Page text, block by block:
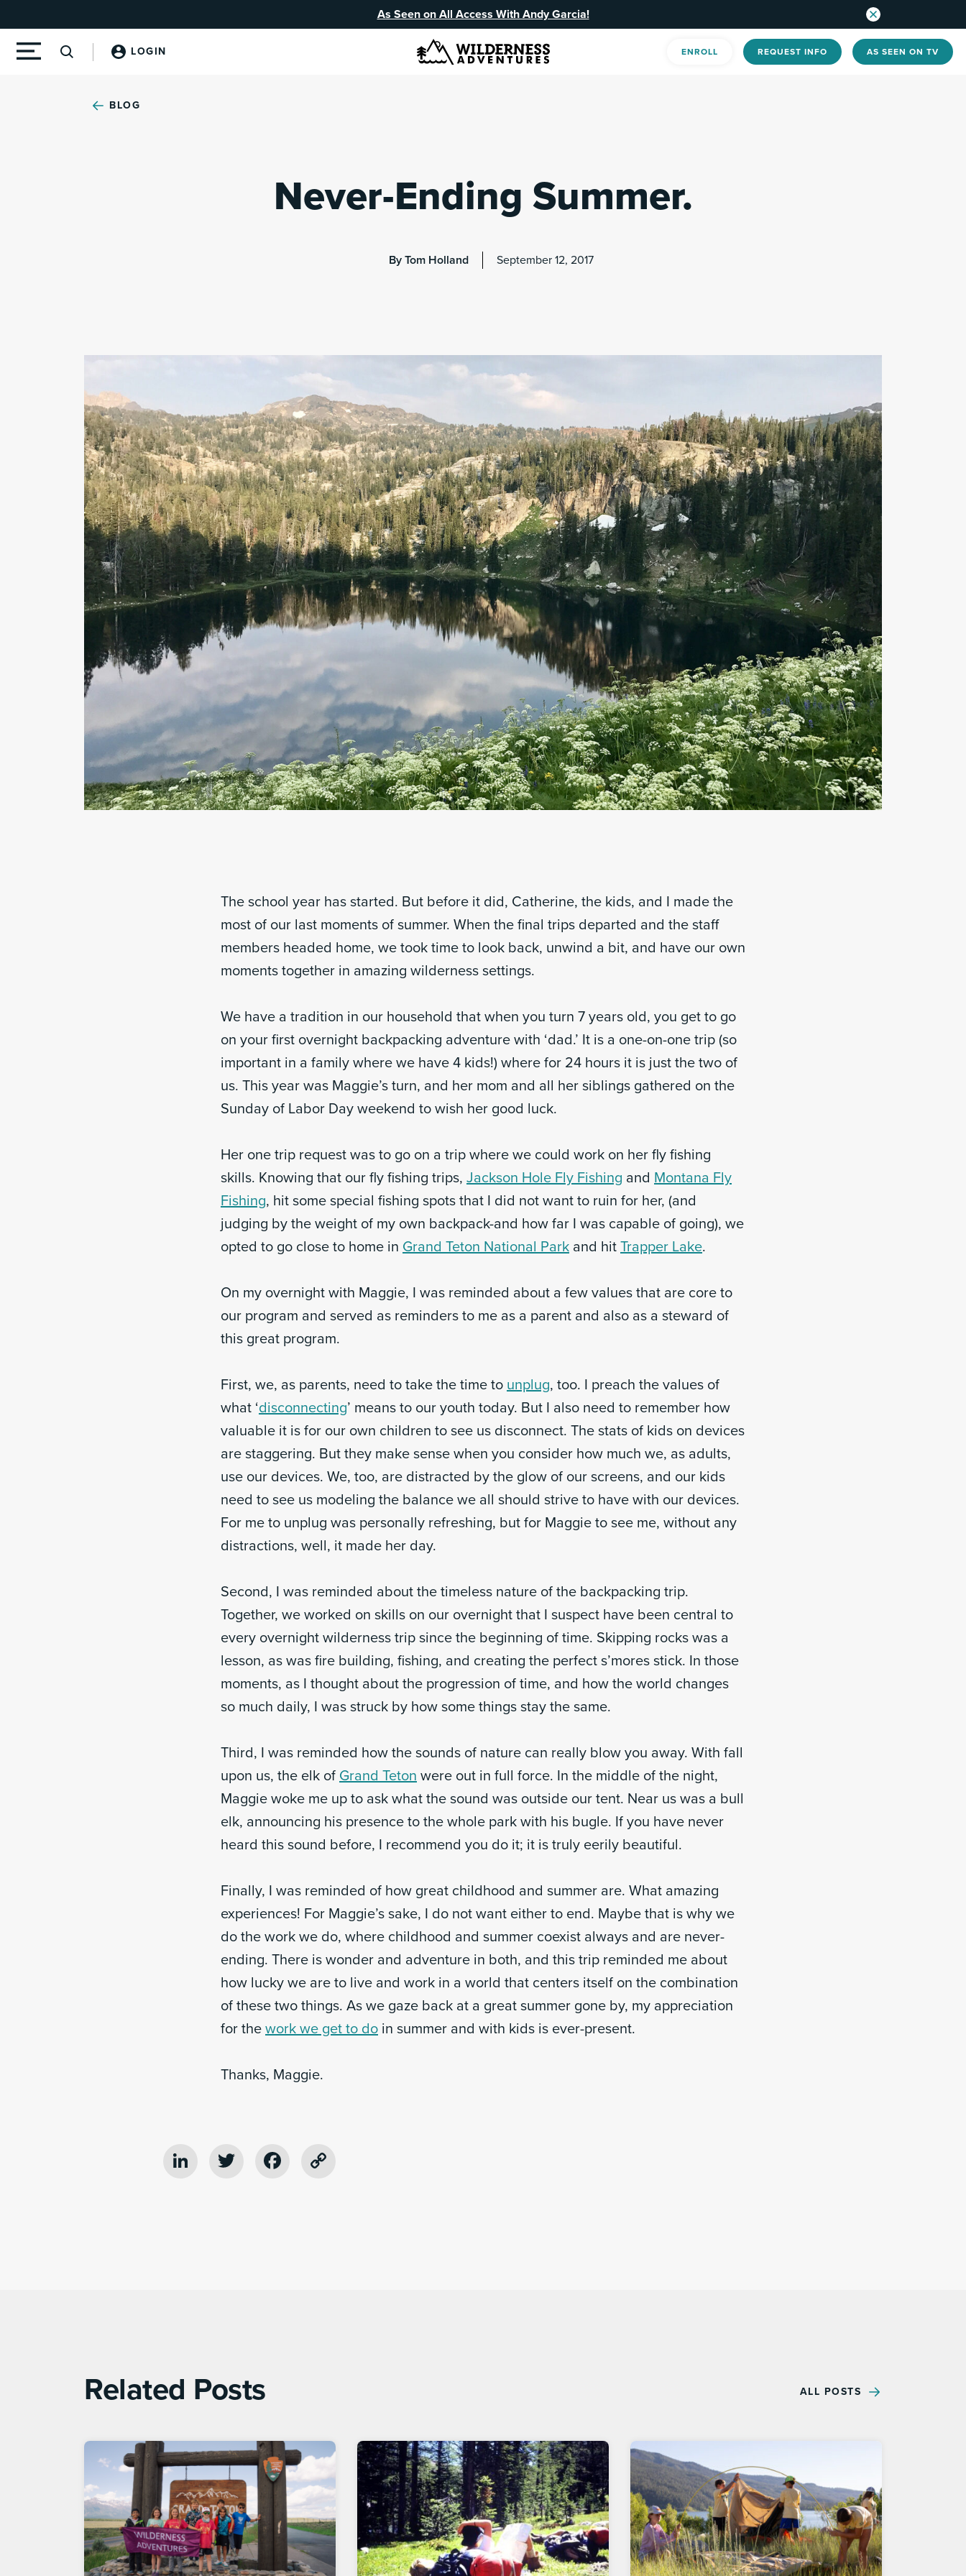
As Seen on All Access With Andy Garcia!
LOGIN ENROLL REQUEST INFO AS SEEN ON TV
BLOG
Never-Ending Summer.
By Tom Holland September 12, 2017
The school year has started. But before it did, Catherine, the kids, and I made the
most of our last moments of summer. When the final trips departed and the staff
members headed home, we took time to look back, unwind a bit, and have our own
moments together in amazing wilderness settings.
We have a tradition in our household that when you turn 7 years old, you get to go
on your first overnight backpacking adventure with ‘dad.’ It is a one-on-one trip (so
important in a family where we have 4 kids!) where for 24 hours it is just the two of
us. This year was Maggie’s turn, and her mom and all her siblings gathered on the
Sunday of Labor Day weekend to wish her good luck.
Her one trip request was to go on a trip where we could work on her fly fishing
skills. Knowing that our fly fishing trips, Jackson Hole Fly Fishing and Montana Fly
Fishing, hit some special fishing spots that I did not want to ruin for her, (and
judging by the weight of my own backpack-and how far I was capable of going), we
opted to go close to home in Grand Teton National Park and hit Trapper Lake.
On my overnight with Maggie, I was reminded about a few values that are core to
our program and served as reminders to me as a parent and also as a steward of
this great program.
First, we, as parents, need to take the time to unplug, too. I preach the values of
what ‘disconnecting’ means to our youth today. But I also need to remember how
valuable it is for our own children to see us disconnect. The stats of kids on devices
are staggering. But they make sense when you consider how much we, as adults,
use our devices. We, too, are distracted by the glow of our screens, and our kids
need to see us modeling the balance we all should strive to have with our devices.
For me to unplug was personally refreshing, but for Maggie to see me, without any
distractions, well, it made her day.
Second, I was reminded about the timeless nature of the backpacking trip.
Together, we worked on skills on our overnight that I suspect have been central to
every overnight wilderness trip since the beginning of time. Skipping rocks was a
lesson, as was fire building, fishing, and creating the perfect s’mores stick. In those
moments, as I thought about the progression of time, and how the world changes
so much daily, I was struck by how some things stay the same.
Third, I was reminded how the sounds of nature can really blow you away. With fall
upon us, the elk of Grand Teton were out in full force. In the middle of the night,
Maggie woke me up to ask what the sound was outside our tent. Near us was a bull
elk, announcing his presence to the whole park with his bugle. If you have never
heard this sound before, I recommend you do it; it is truly eerily beautiful.
Finally, I was reminded of how great childhood and summer are. What amazing
experiences! For Maggie’s sake, I do not want either to end. Maybe that is why we
do the work we do, where childhood and summer coexist always and are never-
ending. There is wonder and adventure in both, and this trip reminded me about
how lucky we are to live and work in a world that centers itself on the combination
of these two things. As we gaze back at a great summer gone by, my appreciation
for the work we get to do in summer and with kids is ever-present.
Thanks, Maggie.
LinkedIn
Twitter Facebook
Related Posts ALL POSTS